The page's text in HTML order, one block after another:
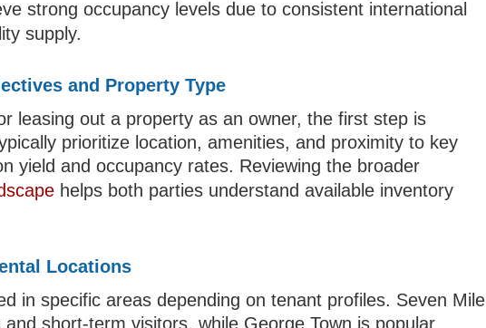
strong occupancy levels due to consistent international
supply.
and Property Type
leasing out a property as an owner, the first step is
prioritize location, amenities, and proximity to key
yield and occupancy rates. Reviewing the broader
helps both parties understand available inventory
Locations
in specific areas depending on tenant profiles. Seven Mile
short-term visitors, while George Town is popular